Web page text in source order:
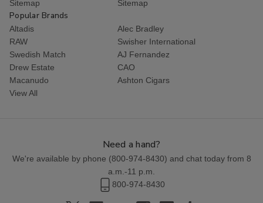
Sitemap
Sitemap
Popular Brands
Altadis
Alec Bradley
RAW
Swisher International
Swedish Match
AJ Fernandez
Drew Estate
CAO
Macanudo
Ashton Cigars
View All
Need a hand?
We're available by phone (800-974-8430) and chat today from 8
a.m.-11 p.m.
800-974-8430